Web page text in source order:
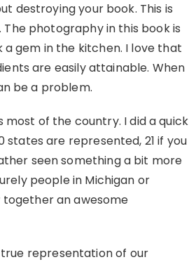
destroying your book. This is
photography in this book is
gem in the kitchen. I love that
are easily attainable. When
be a problem.
most of the country. I did a quick
are represented, 21 if you
seen something a bit more
people in Michigan or
an awesome
true representation of our